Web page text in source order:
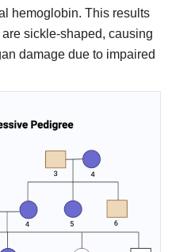
hemoglobin. This results
sickle-shaped, causing
damage due to impaired